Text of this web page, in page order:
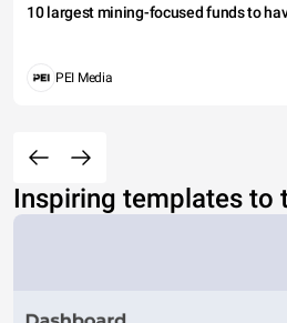
10 largest mining-focused funds to
PEI Media
Inspiring templates to